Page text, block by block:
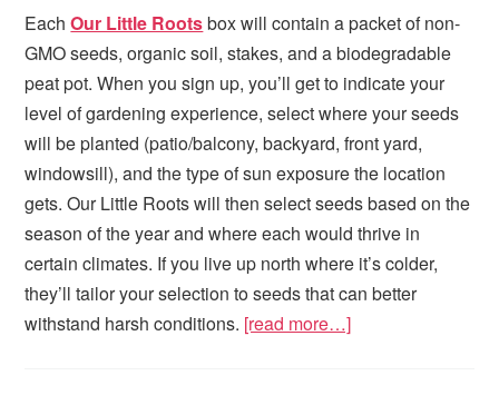
EachOur Little Rootsbox will contain a packet of non-
GMO seeds, organic soil, stakes, and a biodegradable
peat pot. When you sign up, you’ll get to indicate your
level of gardening experience, select where your seeds
will be planted (patio/balcony, backyard, front yard,
windowsill), and the type of sun exposure the location
gets. Our Little Roots will then select seeds based on the
season of the year and where each would thrive in
certain climates. If you live up north where it’s colder,
they’ll tailor your selection to seeds that can better
withstand harsh conditions. [read more…]